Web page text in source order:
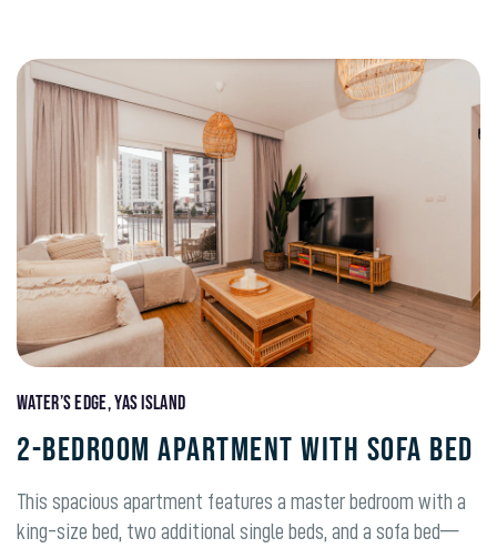
Water’s Edge, Yas Island
2-BEDROOM APARTMENT WITH SOFA BED
This spacious apartment features a master bedroom with a
king-size bed, two additional single beds, and a sofa bed—